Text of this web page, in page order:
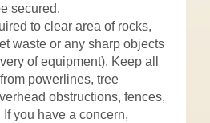
secured.
to clear area of rocks,
waste or any sharp objects
of equipment). Keep all
powerlines, tree
obstructions, fences,
If you have a concern,